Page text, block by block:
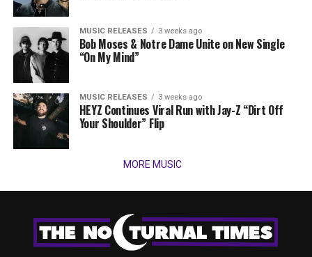
MUSIC RELEASES 3 weeks ago
Bob Moses & Notre Dame Unite on New Single
“On My Mind”
MUSIC RELEASES 3 weeks ago
HEYZ Continues Viral Run with Jay-Z “Dirt Off
Your Shoulder” Flip
MORE MUSIC